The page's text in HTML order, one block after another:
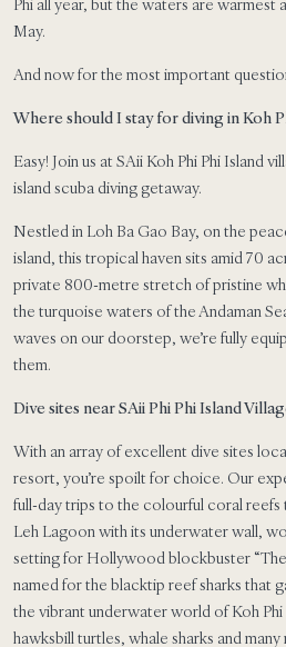
Phi all year, but the waters are
May.
And now for the most important
Where should I stay for diving in Koh
Easy! Join us at SAii Koh Phi Phi Island
island scuba diving getaway.
Nestled in Loh Ba Gao Bay, on the
island, this tropical haven sits amid 70
private 800-metre stretch of pristine
the turquoise waters of the Andaman
waves on our doorstep, we’re fully
them.
Dive sites near SAii Phi Phi Island
With an array of excellent dive sites
resort, you’re spoilt for choice. Our
full-day trips to the colourful coral reefs
Leh Lagoon with its underwater wall,
setting for Hollywood blockbuster “The
named for the blacktip reef sharks that
the vibrant underwater world of Koh
hawksbill turtles, whale sharks and